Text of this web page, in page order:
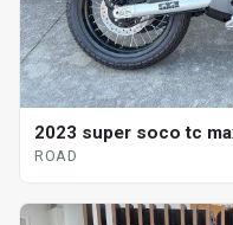
2023 super soco tc
ROAD